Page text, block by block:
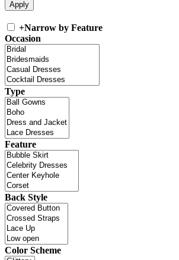
+Narrow by Feature
Occasion
Type
Feature
Back Style
Color Scheme